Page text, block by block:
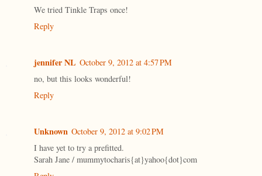
We tried Tinkle Traps once!
Reply
jennifer NL October 9, 2012 at 4:57 PM
no, but this looks wonderful!
Reply
Unknown October 9, 2012 at 9:02 PM
I have yet to try a prefitted.
Sarah Jane / mummytocharis{at}yahoo{dot}com